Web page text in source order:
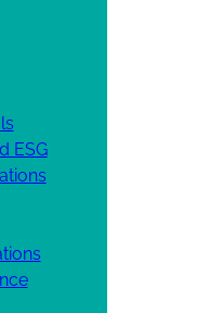
ESG